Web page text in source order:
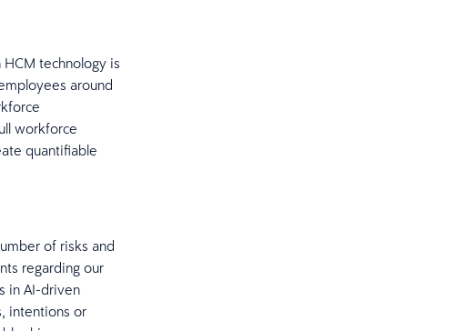
technology is
around
workforce
quantifiable
of risks and
regarding our
in AI-driven
intentions or